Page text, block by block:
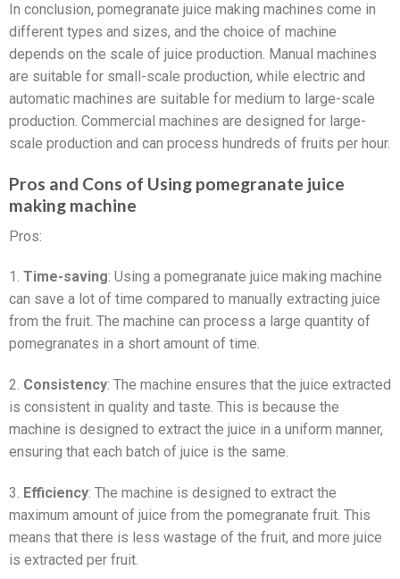
In conclusion, pomegranate juice making machines come in
different types and sizes, and the choice of machine
depends on the scale of juice production. Manual machines
are suitable for small-scale production, while electric and
automatic machines are suitable for medium to large-scale
production. Commercial machines are designed for large-
scale production and can process hundreds of fruits per hour.
Pros and Cons of Using pomegranate juice
making machine
Pros:
1. Time-saving: Using a pomegranate juice making machine
can save a lot of time compared to manually extracting juice
from the fruit. The machine can process a large quantity of
pomegranates in a short amount of time.
2. Consistency: The machine ensures that the juice extracted
is consistent in quality and taste. This is because the
machine is designed to extract the juice in a uniform manner,
ensuring that each batch of juice is the same.
3. Efficiency: The machine is designed to extract the
maximum amount of juice from the pomegranate fruit. This
means that there is less wastage of the fruit, and more juice
is extracted per fruit.